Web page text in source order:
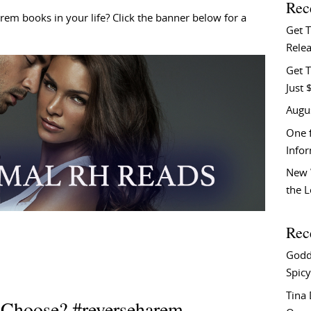
books in your life? Click the banner below for a
Get
Get
Just
One
New
the
Tina